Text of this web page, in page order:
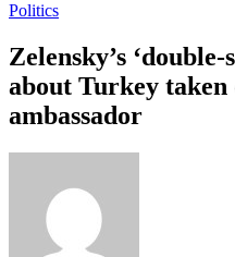
Politics
Zelensky’s
about Turkey taken
ambassador